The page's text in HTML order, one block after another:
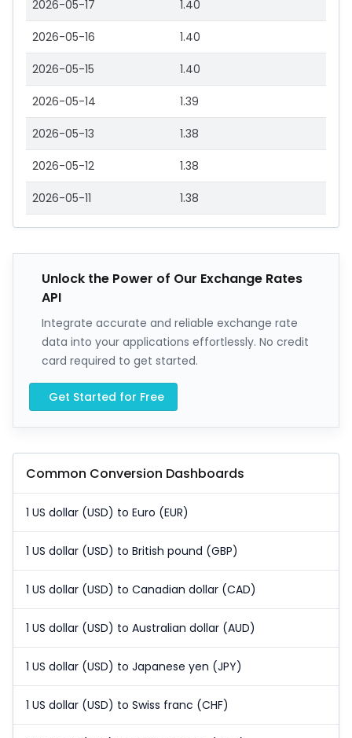
2026-05-17 1.40
2026-05-16 1.40
2026-05-15 1.40
2026-05-14 1.39
2026-05-13 1.38
2026-05-12 1.38
2026-05-11 1.38
Unlock the Power of Our Exchange Rates
API
Integrate accurate and reliable exchange rate
data into your applications effortlessly. No credit
card required to get started.
Get Started for Free
Common Conversion Dashboards
1 US dollar (USD) to Euro (EUR)
1 US dollar (USD) to British pound (GBP)
1 US dollar (USD) to Canadian dollar (CAD)
1 US dollar (USD) to Australian dollar (AUD)
1 US dollar (USD) to Japanese yen (JPY)
1 US dollar (USD) to Swiss franc (CHF)